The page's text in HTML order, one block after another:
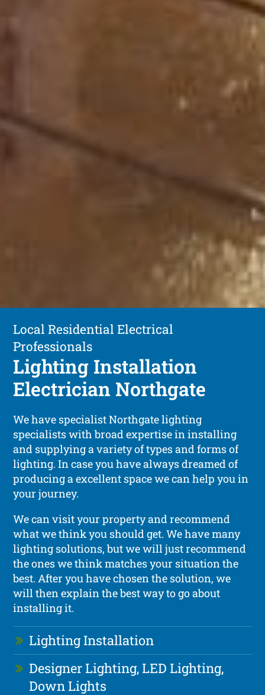
Local Residential Electrical
Professionals
Lighting Installation
Electrician Northgate
We have specialist Northgate lighting
specialists with broad expertise in installing
and supplying a variety of types and forms of
lighting. In case you have always dreamed of
producing a excellent space we can help you in
your journey.
We can visit your property and recommend
what we think you should get. We have many
lighting solutions, but we will just recommend
the ones we think matches your situation the
best. After you have chosen the solution, we
will then explain the best way to go about
installing it.
Lighting Installation
Designer Lighting, LED Lighting,
Down Lights